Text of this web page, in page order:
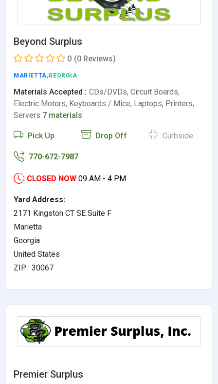
Beyond Surplus
0 (0 Reviews)
MARIETTA,GEORGIA
Materials Accepted : CDs/DVDs, Circuit Boards,
Electric Motors, Keyboards / Mice, Laptops, Printers,
Servers 7 materials
Pick Up Drop Off Curbside
770-672-7987
CLOSED NOW 09 AM - 4 PM
Yard Address:
2171 Kingston CT SE Suite F
Marietta
Georgia
United States
ZIP : 30067
Premier Surplus